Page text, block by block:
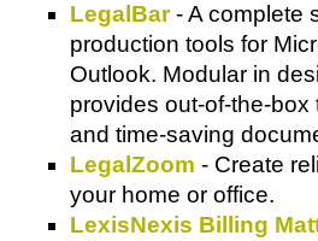
LegalBar- A complete
production tools for
Outlook. Modular in
provides out-of-the-box
and time-saving
LegalZoom - Create
your home or office.
LexisNexis Billing